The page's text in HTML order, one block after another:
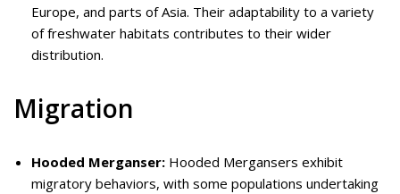
Europe, and parts of Asia. Their adaptability to a variety
of freshwater habitats contributes to their wider
distribution.
Migration
Hooded Merganser: Hooded Mergansers exhibit
migratory behaviors, with some populations undertaking